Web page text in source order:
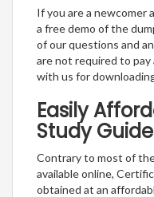
If you are a
a free demo of the
of our questions and
are not required to
with us for
Easily
Study Guide
Contrary to most of
available online,
obtained at an